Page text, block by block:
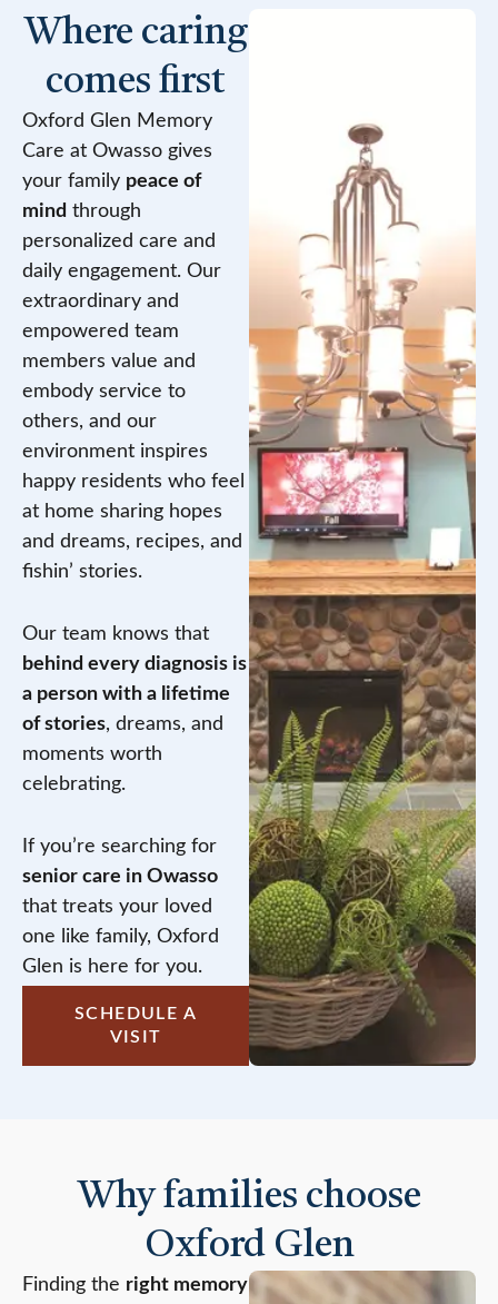
Where caring
comes first
Oxford Glen Memory
Care at Owasso gives
your family peace of
mind through
personalized care and
daily engagement. Our
extraordinary and
empowered team
members value and
embody service to
others, and our
environment inspires
happy residents who feel
at home sharing hopes
and dreams, recipes, and
fishin’ stories.
Our team knows that
behind every diagnosis is
a person with a lifetime
of stories, dreams, and
moments worth
celebrating.
If you’re searching for
senior care in Owasso
that treats your loved
one like family, Oxford
Glen is here for you.
SCHEDULE A
VISIT
Why families choose
Oxford Glen
Finding the right memory